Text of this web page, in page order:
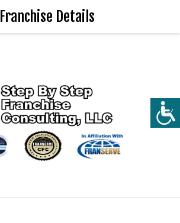
Franchise Details